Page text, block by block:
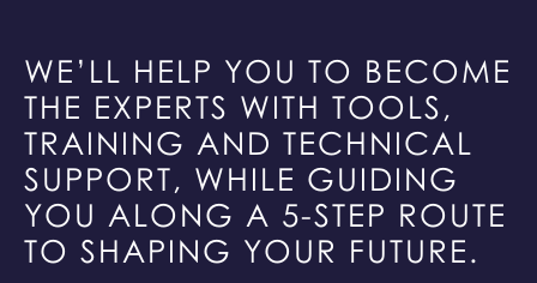
WE’LL HELP YOU TO BECOME
THE EXPERTS WITH TOOLS,
TRAINING AND TECHNICAL
SUPPORT, WHILE GUIDING
YOU ALONG A 5-STEP ROUTE
TO SHAPING YOUR FUTURE.